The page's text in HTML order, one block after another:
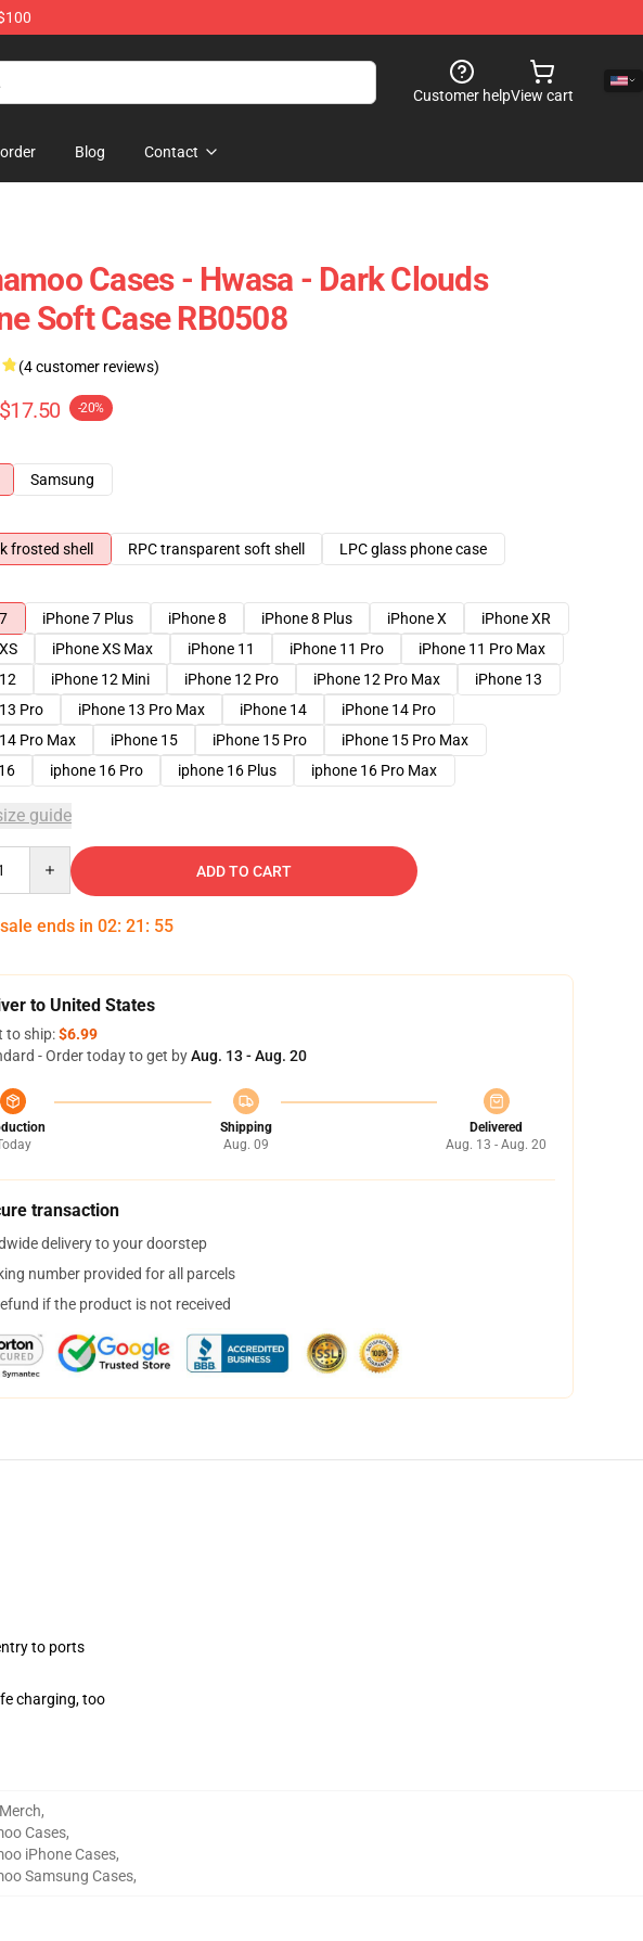
Customer helpView cart
Blog Contact
Cases - Hwasa - Dark Clouds
Soft Case RB0508
(4 customer reviews)
$17.50 -20%
Samsung
frosted shell
RPC transparent soft shell
LPC glass phone case
iPhone 7 Plus iPhone 8 iPhone 8 Plus iPhone X
iPhone XR
iPhone XS Max iPhone 11 iPhone 11 Pro
iPhone 11 Pro Max
iPhone 12 Mini iPhone 12 Pro iPhone 12 Pro Max
iPhone 13
Pro
iPhone 13 Pro Max iPhone 14
iPhone 14 Pro
Pro Max
iPhone 15 iPhone 15 Pro
iPhone 15 Pro Max
iphone 16 Pro iphone 16 Plus iphone 16 Pro Max
guide
ADD TO CART
ends in 02: 21 : 54
to United States
to ship:$6.99
- Order today to get byAug. 13 - Aug. 20
Shipping
Aug. 09
Delivered
Aug. 13 - Aug. 20
transaction
delivery to your doorstep
number provided for all parcels
if the product is not received
to ports
charging, too
,
Cases,
iPhone Cases,
Samsung Cases,